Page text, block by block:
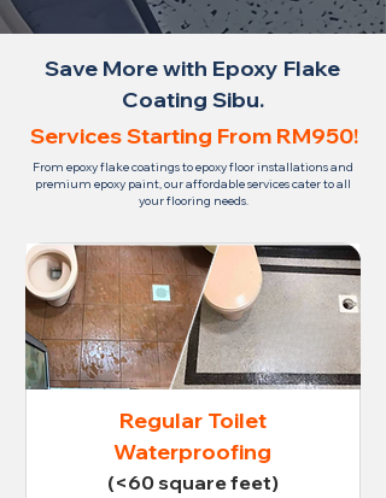
Save More with Epoxy Flake
Coating Sibu.
Services Starting From RM950!
From epoxy flake coatings to epoxy floor installations and
premium epoxy paint, our affordable services cater to all
your flooring needs.
Regular Toilet
Waterproofing
(<60 square feet)